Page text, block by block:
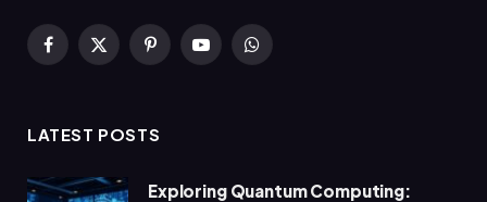
Facebook
X
PinterestYouTubeWhatsApp
LATEST POSTS
Exploring Quantum Computing: